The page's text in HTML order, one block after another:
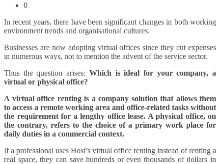
0
In recent years, there have been significant changes in both working
environment trends and organisational cultures.
Businesses are now adopting virtual offices since they cut expenses
in numerous ways, not to mention the advent of the service sector.
Thus the question arises: Which is ideal for your company, a
virtual or physical office?
A virtual office renting is a company solution that allows them
to access a remote working area and office-related tasks without
the requirement for a lengthy office lease. A physical office, on
the contrary, refers to the choice of a primary work place for
daily duties in a commercial context.
If a professional uses Host’s virtual office renting instead of renting a
real space, they can save hundreds or even thousands of dollars in